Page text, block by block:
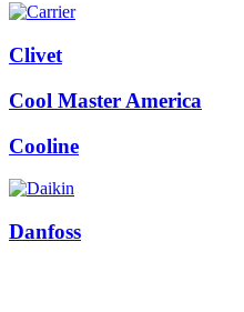
Clivet
Cool Master America
Cooline
Danfoss